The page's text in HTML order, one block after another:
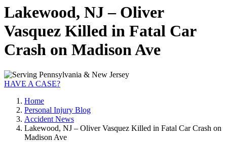
Lakewood, NJ – Oliver
Vasquez Killed in Fatal Car
Crash on Madison Ave
HAVE A CASE?
Home
Personal Injury Blog
Accident News
Lakewood, NJ – Oliver Vasquez Killed in Fatal Car Crash on
Madison Ave